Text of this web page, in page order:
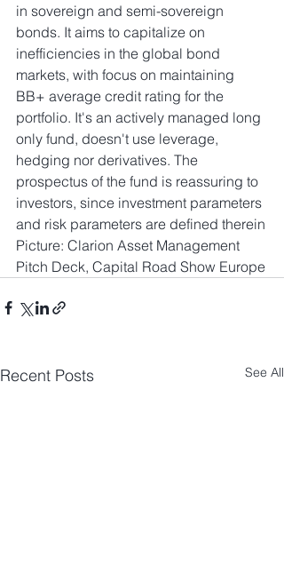
in sovereign and semi-sovereign
bonds. It aims to capitalize on
inefficiencies in the global bond
markets, with focus on maintaining
BB+ average credit rating for the
portfolio. It's an actively managed long
only fund, doesn't use leverage,
hedging nor derivatives. The
prospectus of the fund is reassuring to
investors, since investment parameters
and risk parameters are defined therein
Picture: Clarion Asset Management
Pitch Deck, Capital Road Show Europe
Recent Posts See All